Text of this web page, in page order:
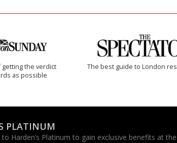
getting the verdict
as possible
The best guide to London
PLATINUM
to Harden’s Platinum to gain exclusive benefits at